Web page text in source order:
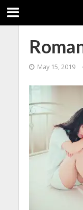
May 15, 2019